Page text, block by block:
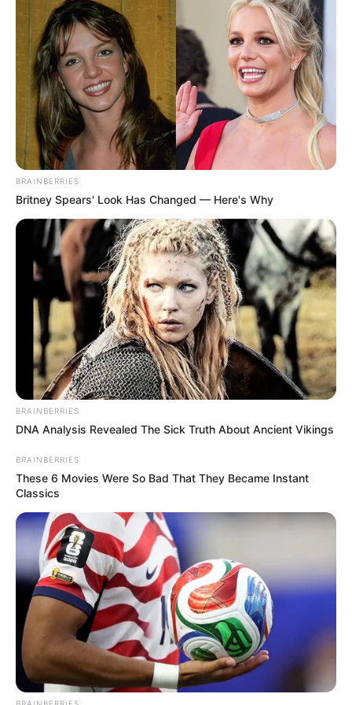
(foto: instagram/gisellaanastasia)
7. Tak hanya yoga dan pole dace, Gisel juga sering
berlatih zumba guna melatih otot-ototnya
BRAINBERRIES
Britney Spears' Look Has Changed — Here's Why
BRAINBERRIES
DNA Analysis Revealed The Sick Truth About Ancient Vikings
BRAINBERRIES
These 6 Movies Were So Bad That They Became Instant
Classics